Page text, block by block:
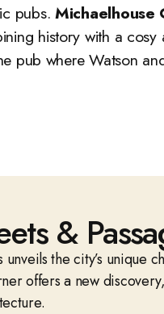
pubs. Michaelhouse
history with a cosy
pub where Watson
&
the city’s unique
offers a new